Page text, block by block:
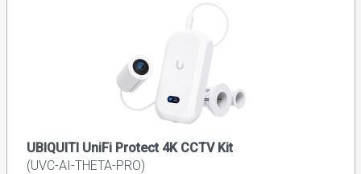
UBIQUITI UniFi Protect 4K CCTV Kit
(UVC-AI-THETA-PRO)